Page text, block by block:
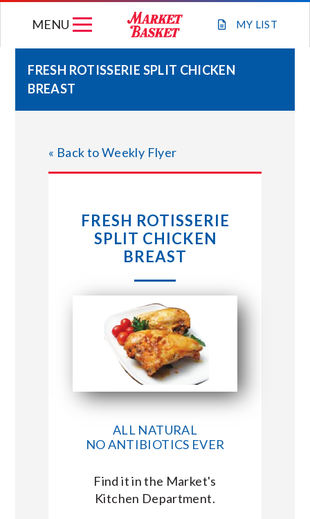
MY LIST
MENU
STORE LOCATIONS
ABOUT US
CONNECT WITH MARKET BASKET
FRESH ROTISSERIE SPLIT CHICKEN
BREAST
« Back to Weekly Flyer
FRESH ROTISSERIE
SPLIT CHICKEN
BREAST
ALL NATURAL
NO ANTIBIOTICS EVER
Find it in the Market's
Kitchen Department.